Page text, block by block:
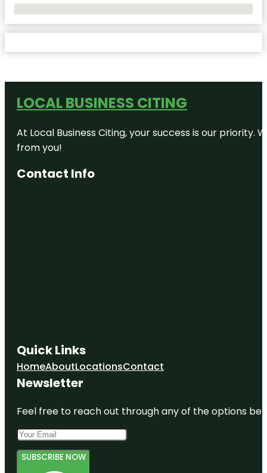
LOCAL BUSINESS CITING
At Local Business Citing, your success is our
from you!
Contact Info
Quick Links
HomeAboutLocationsContact
Newsletter
Feel free to reach out through any of the options
SUBSCRIBE NOW